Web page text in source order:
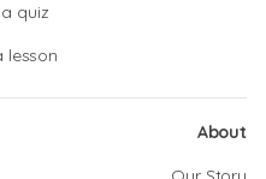
quiz
lesson
About